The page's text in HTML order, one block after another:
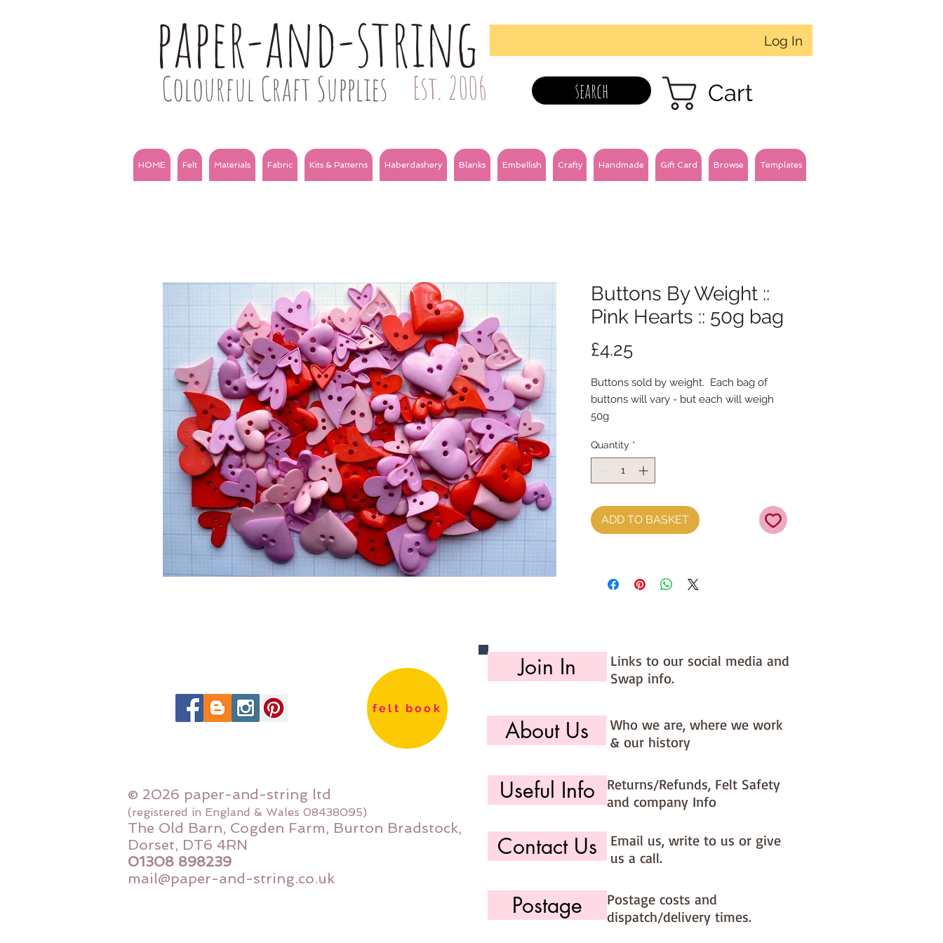
paper-and-string
Colourful Craft Supplies Est. 2006
Log In
search Cart
HOME Felt Materials Fabric Kits & Patterns Haberdashery Blanks Embellish Crafty Handmade Gift Card Browse Templates
Buttons By Weight ::
Pink Hearts :: 50g bag
£4.25Price
Buttons sold by weight. Each bag of
buttons will vary - but each will weigh
50g
Quantity *
ADD TO BASKET
felt book
© 2026 paper-and-string ltd
(registered in England & Wales 08438095)
The Old Barn, Cogden Farm, Burton Bradstock,
Dorset, DT6 4RN
01308 898239
mail@paper-and-string.co.uk
Join In
Links to our social media and
Swap info.
About Us
Who we are, where we work
& our history
Useful Info
Returns/Refunds, Felt Safety
and company Info
Contact Us
Email us, write to us or give
us a call.
Postage
Postage costs and
dispatch/delivery times.